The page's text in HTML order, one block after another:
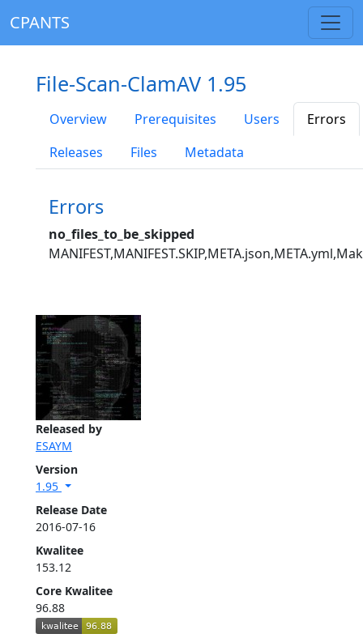
CPANTS
Released by
ESAYM
Version
1.95
Release Date
2016-07-16
Kwalitee
153.12
Core Kwalitee
96.88
File-Scan-ClamAV 1.95
Overview Prerequisites Users
Errors
Releases
Files Metadata
Errors
no_files_to_be_skipped